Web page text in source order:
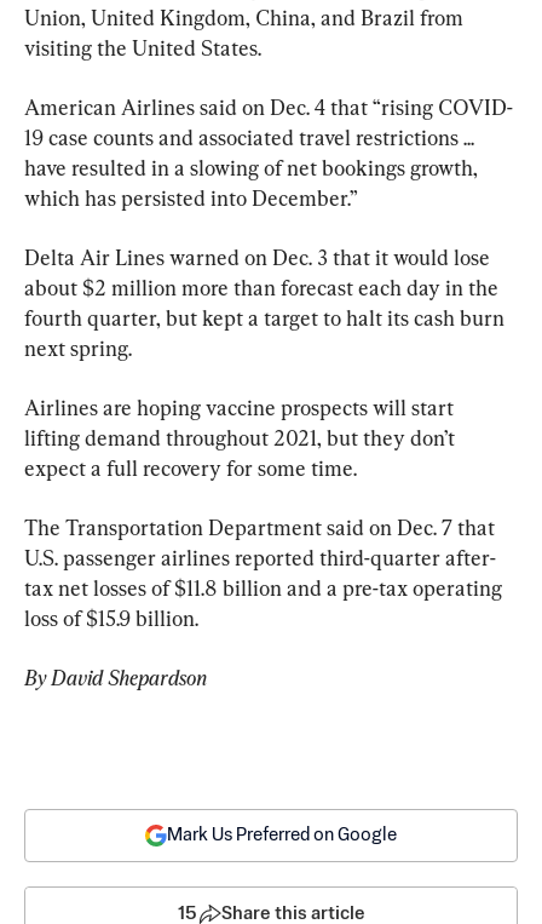
Union, United Kingdom, China, and Brazil from
visiting the United States.
American Airlines said on Dec. 4 that “rising COVID-
19 case counts and associated travel restrictions ...
have resulted in a slowing of net bookings growth,
which has persisted into December.”
Delta Air Lines warned on Dec. 3 that it would lose
about $2 million more than forecast each day in the
fourth quarter, but kept a target to halt its cash burn
next spring.
Airlines are hoping vaccine prospects will start
lifting demand throughout 2021, but they don’t
expect a full recovery for some time.
The Transportation Department said on Dec. 7 that
U.S. passenger airlines reported third-quarter after-
tax net losses of $11.8 billion and a pre-tax operating
loss of $15.9 billion.
By David Shepardson
Mark Us Preferred on Google
15 Share this article